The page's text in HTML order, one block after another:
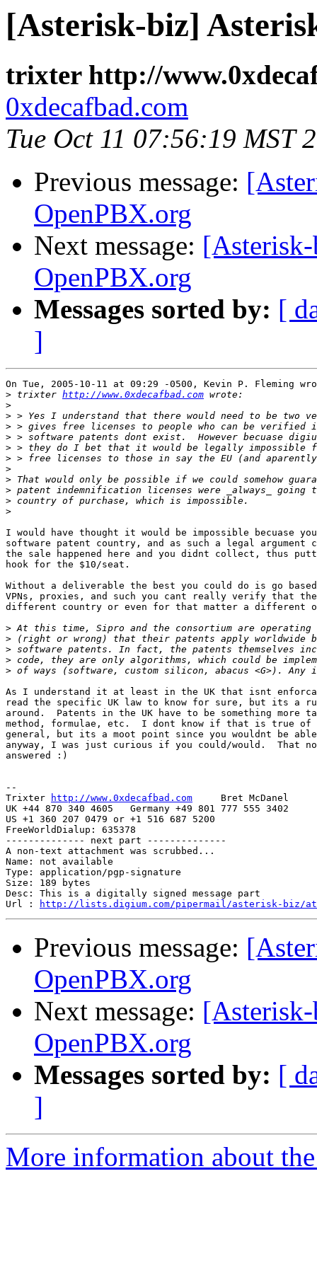
[Asterisk-biz]
trixter http://
0xdecafbad.com
Tue Oct 11 07:56:19 MST
Previous message:
OpenPBX.org
Next message:
OpenPBX.org
Messages sorted by: [
]
On Tue, 2005-10-11 at 09:29 -0500, Kevin P. Fleming
> trixter http://www.0xdecafbad.com
>
>
>
>
>
>
>
>
>
>
>
I would have thought it would be impossible becuase
software patent country, and as such a legal argument
the sale happened here and you didnt collect, thus
hook for the $10/seat.
Without a deliverable the best you could do is go
VPNs, proxies, and such you cant really verify that
different country or even for that matter a different
>
>
>
>
>
As I understand it at least in the UK that isnt
read the specific UK law to know for sure, but its a
around.  Patents in the UK have to be something more
method, formulae, etc.  I dont know if that is true of
general, but its a moot point since you wouldnt be
anyway, I was just curious if you could/would.  That
answered :)
--
Trixter
http://www.0xdecafbad.com
     Bret McDanel
UK +44 870 340 4605   Germany +49 801 777 555 3402
US +1 360 207 0479 or +1 516 687 5200
FreeWorldDialup: 635378
-------------- next part --------------
A non-text attachment was scrubbed...
Name: not available
Type: application/pgp-signature
Size: 189 bytes
Desc: This is a digitally signed message part
Url :
http://lists.digium.com/pipermail/asterisk-biz/
Previous message:
OpenPBX.org
Next message:
OpenPBX.org
Messages sorted by: [
]
More information about